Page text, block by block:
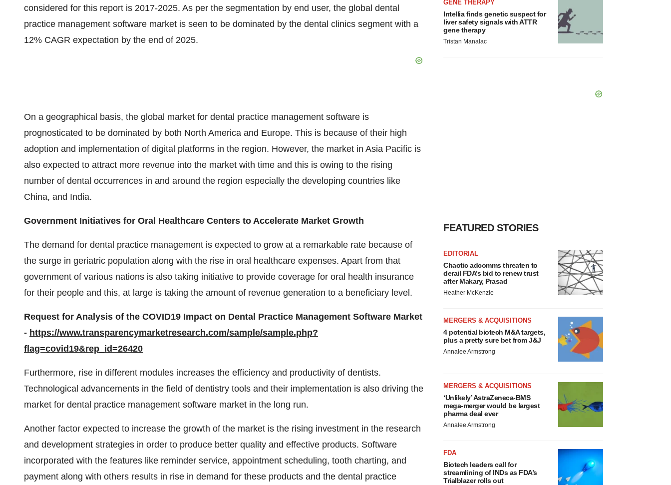
considered for this report is 2017-2025. As per the segmentation by end user, the global dental
practice management software market is seen to be dominated by the dental clinics segment with a
12% CAGR expectation by the end of 2025.
On a geographical basis, the global market for dental practice management software is
prognosticated to be dominated by both North America and Europe. This is because of their high
adoption and implementation of digital platforms in the region. However, the market in Asia Pacific is
also expected to attract more revenue into the market with time and this is owing to the rising
number of dental occurrences in and around the region especially the developing countries like
China, and India.
Government Initiatives for Oral Healthcare Centers to Accelerate Market Growth
The demand for dental practice management is expected to grow at a remarkable rate because of
the surge in geriatric population along with the rise in oral healthcare expenses. Apart from that
government of various nations is also taking initiative to provide coverage for oral health insurance
for their people and this, at large is taking the amount of revenue generation to a beneficiary level.
Request for Analysis of the COVID19 Impact on Dental Practice Management Software Market
- https://www.transparencymarketresearch.com/sample/sample.php?
flag=covid19&rep_id=26420
Furthermore, rise in different modules increases the efficiency and productivity of dentists.
Technological advancements in the field of dentistry tools and their implementation is also driving the
market for dental practice management software market in the long run.
Another factor expected to increase the growth of the market is the rising investment in the research
and development strategies in order to produce better quality and effective products. Software
incorporated with the features like reminder service, appointment scheduling, tooth charting, and
payment along with others results in rise in demand for these products and the dental practice
GENE THERAPY
Intellia finds genetic suspect for
liver safety signals with ATTR
gene therapy
Tristan Manalac
FEATURED STORIES
EDITORIAL
Chaotic adcomms threaten to
derail FDA’s bid to renew trust
after Makary, Prasad
Heather McKenzie
MERGERS & ACQUISITIONS
4 potential biotech M&A targets,
plus a pretty sure bet from J&J
Annalee Armstrong
MERGERS & ACQUISITIONS
‘Unlikely’ AstraZeneca-BMS
mega-merger would be largest
pharma deal ever
Annalee Armstrong
FDA
Biotech leaders call for
streamlining of INDs as FDA’s
Trialblazer rolls out